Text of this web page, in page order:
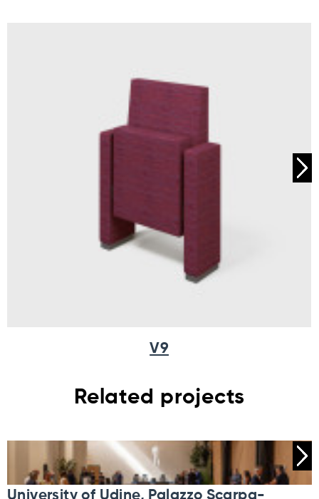
V9
Related projects
University of Udine, Palazzo Scarpa-